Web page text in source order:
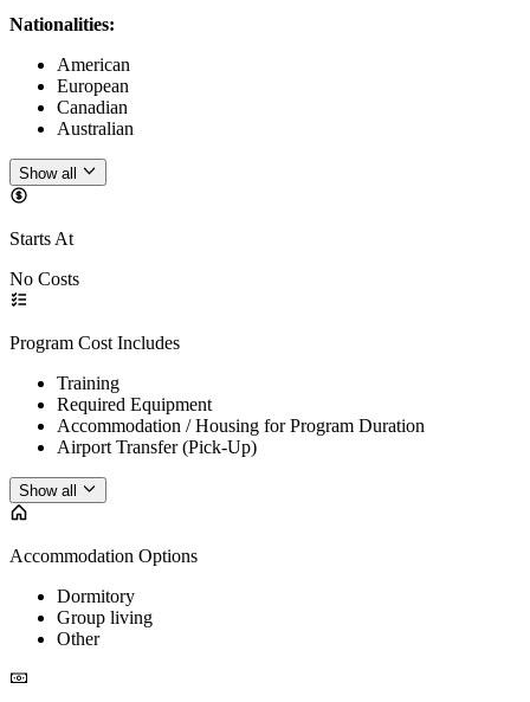
Nationalities:
American
European
Canadian
Australian
Show all
Starts At
No Costs
Program Cost Includes
Training
Required Equipment
Accommodation / Housing for Program Duration
Airport Transfer (Pick-Up)
Show all
Accommodation Options
Dormitory
Group living
Other